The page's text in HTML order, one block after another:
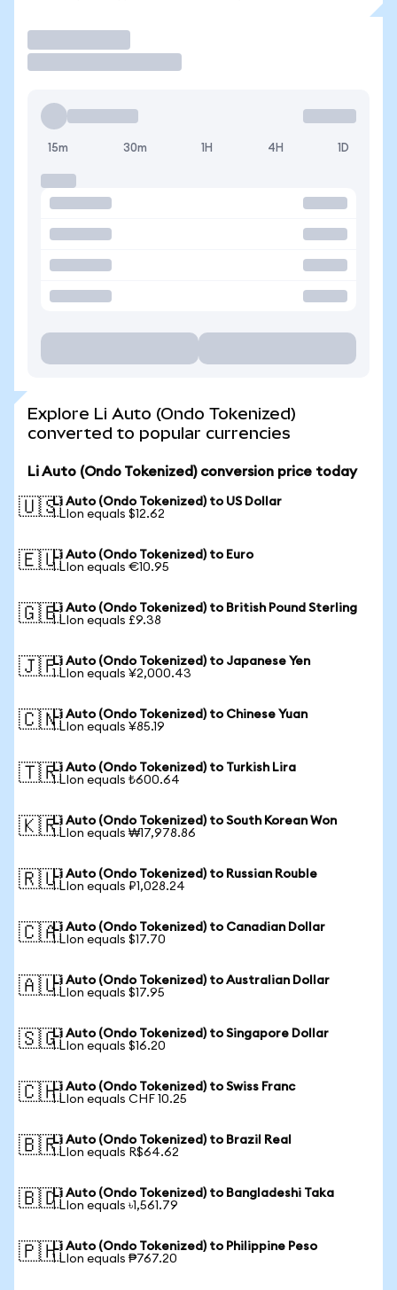
15m 30m 1H 4H 1D
Explore Li Auto (Ondo Tokenized)
converted to popular currencies
Li Auto (Ondo Tokenized) conversion price today
🇺🇸Li Auto (Ondo Tokenized) to US Dollar
1 LIon equals $12.62
🇪🇺Li Auto (Ondo Tokenized) to Euro
1 LIon equals €10.95
🇬🇧Li Auto (Ondo Tokenized) to British Pound Sterling
1 LIon equals £9.38
🇯🇵Li Auto (Ondo Tokenized) to Japanese Yen
1 LIon equals ¥2,000.43
🇨🇳Li Auto (Ondo Tokenized) to Chinese Yuan
1 LIon equals ¥85.19
🇹🇷Li Auto (Ondo Tokenized) to Turkish Lira
1 LIon equals ₺600.64
🇰🇷Li Auto (Ondo Tokenized) to South Korean Won
1 LIon equals ₩17,978.86
🇷🇺Li Auto (Ondo Tokenized) to Russian Rouble
1 LIon equals ₽1,028.24
🇨🇦Li Auto (Ondo Tokenized) to Canadian Dollar
1 LIon equals $17.70
🇦🇺Li Auto (Ondo Tokenized) to Australian Dollar
1 LIon equals $17.95
🇸🇬Li Auto (Ondo Tokenized) to Singapore Dollar
1 LIon equals $16.20
🇨🇭Li Auto (Ondo Tokenized) to Swiss Franc
1 LIon equals CHF 10.25
🇧🇷Li Auto (Ondo Tokenized) to Brazil Real
1 LIon equals R$64.62
🇧🇩Li Auto (Ondo Tokenized) to Bangladeshi Taka
1 LIon equals ৳1,561.79
🇵🇭Li Auto (Ondo Tokenized) to Philippine Peso
1 LIon equals ₱767.20